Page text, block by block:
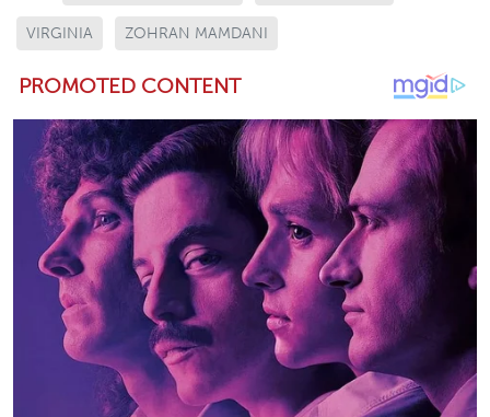
VIRGINIA ZOHRAN MAMDANI